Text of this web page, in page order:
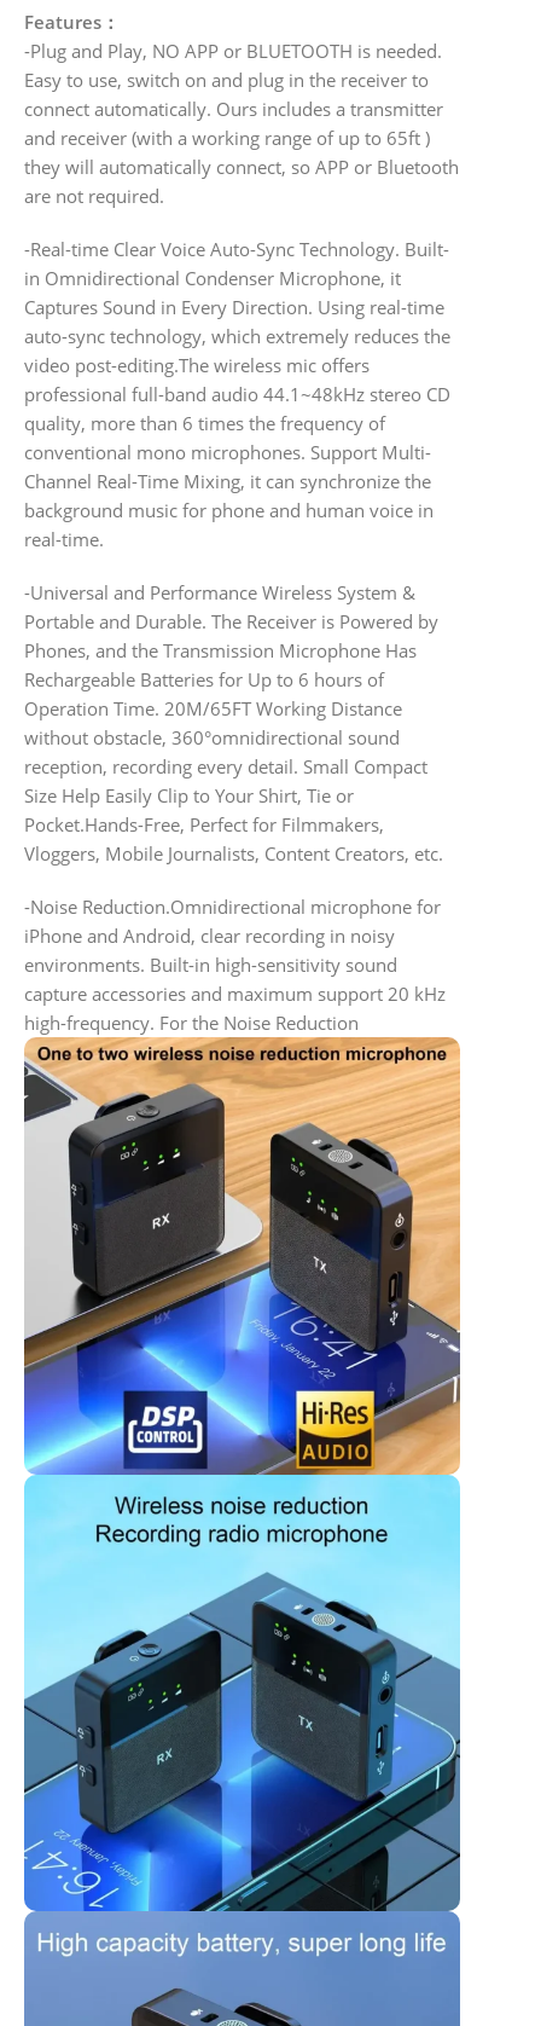
Features：
-Plug and Play, NO APP or BLUETOOTH is needed.
Easy to use, switch on and plug in the receiver to
connect automatically. Ours includes a transmitter
and receiver (with a working range of up to 65ft )
they will automatically connect, so APP or Bluetooth
are not required.
-Real-time Clear Voice Auto-Sync Technology. Built-
in Omnidirectional Condenser Microphone, it
Captures Sound in Every Direction. Using real-time
auto-sync technology, which extremely reduces the
video post-editing.The wireless mic offers
professional full-band audio 44.1~48kHz stereo CD
quality, more than 6 times the frequency of
conventional mono microphones. Support Multi-
Channel Real-Time Mixing, it can synchronize the
background music for phone and human voice in
real-time.
-Universal and Performance Wireless System &
Portable and Durable. The Receiver is Powered by
Phones, and the Transmission Microphone Has
Rechargeable Batteries for Up to 6 hours of
Operation Time. 20M/65FT Working Distance
without obstacle, 360°omnidirectional sound
reception, recording every detail. Small Compact
Size Help Easily Clip to Your Shirt, Tie or
Pocket.Hands-Free, Perfect for Filmmakers,
Vloggers, Mobile Journalists, Content Creators, etc.
-Noise Reduction.Omnidirectional microphone for
iPhone and Android, clear recording in noisy
environments. Built-in high-sensitivity sound
capture accessories and maximum support 20 kHz
high-frequency. For the Noise Reduction